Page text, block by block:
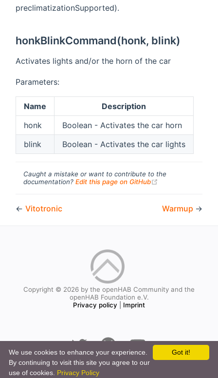
preclimatizationSupported).
honkBlinkCommand(honk, blink)
Activates lights and/or the horn of the car
Parameters:
Name
Description
honk
Boolean - Activates the car horn
blink
Boolean - Activates the car lights
Caught a mistake or want to contribute to the
documentation? Edit this page on GitHub
← Vitotronic Warmup →
Copyright © 2026 by the openHAB Community and the
openHAB Foundation e.V.
Privacy policy
Imprint
Got it!
We use cookies to enhance your experience.
By continuing to visit this site you agree to our
use of cookies. Privacy Policy